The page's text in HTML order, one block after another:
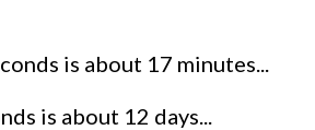
is about 17 minutes...
is about 12 days...